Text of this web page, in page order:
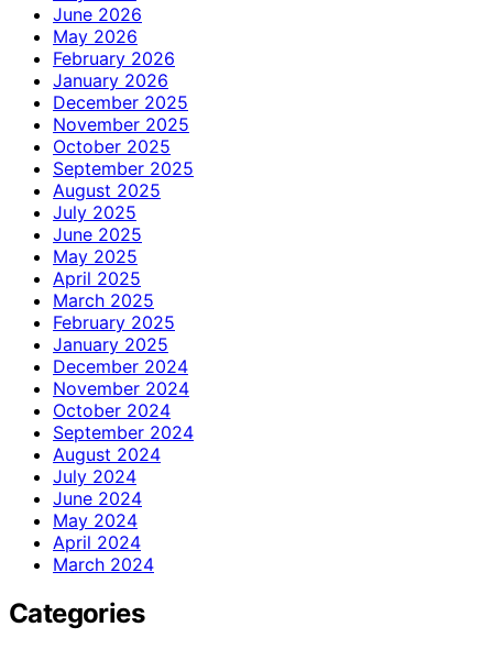
June 2026
May 2026
February 2026
January 2026
December 2025
November 2025
October 2025
September 2025
August 2025
July 2025
June 2025
May 2025
April 2025
March 2025
February 2025
January 2025
December 2024
November 2024
October 2024
September 2024
August 2024
July 2024
June 2024
May 2024
April 2024
March 2024
Categories